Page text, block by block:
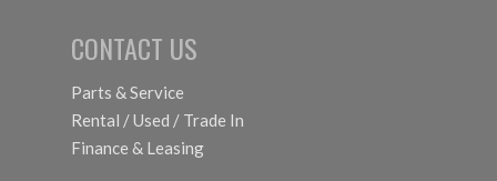
CONTACT US
Parts & Service
Rental / Used / Trade In
Finance & Leasing